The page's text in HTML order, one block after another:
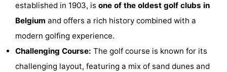
aan
Westende
Hotels
Lastminutes
established in 1903, is one of the oldest golf clubs in
Belgium and offers a rich history combined with a
modern golfing experience.
Challenging Course: The golf course is known for its
challenging layout, featuring a mix of sand dunes and